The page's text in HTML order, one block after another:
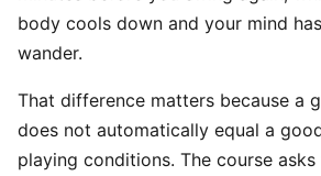
body cools down and your mind
wander.
That difference matters because a
does not automatically equal a
playing conditions. The course